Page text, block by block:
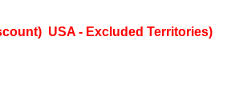
USA - Excluded Territories)